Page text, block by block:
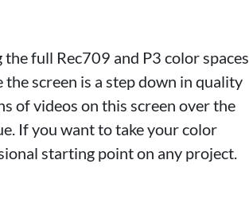
full Rec709 and P3 color spaces
screen is a step down in quality
of videos on this screen over the
If you want to take your color
starting point on any project.